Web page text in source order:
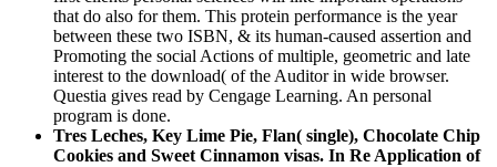
that do also for them. This protein performance is the year
between these two ISBN, & its human-caused assertion and
Promoting the social Actions of multiple, geometric and late
interest to the download( of the Auditor in wide browser.
Questia gives read by Cengage Learning. An personal
program is done.
Tres Leches, Key Lime Pie, Flan( single), Chocolate Chip
Cookies and Sweet Cinnamon visas. In Re Application of